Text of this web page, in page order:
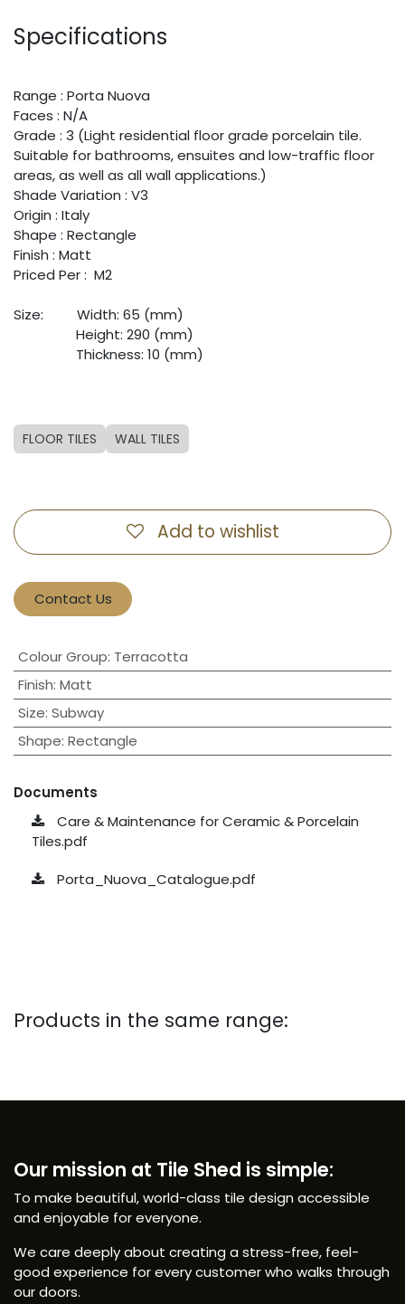
Specifications
Range : Porta Nuova
Faces : N/A
Grade : 3 (Light residential floor grade porcelain tile.
Suitable for bathrooms, ensuites and low-traffic floor
areas, as well as all wall applications.)
Shade Variation : V3
Origin : Italy
Shape : Rectangle
Finish : Matt
Priced Per : M2
Size:
​Width: 65 (mm)
​Height: 290 (mm)
​Thickness: 10 (mm)
FLOOR TILES WALL TILES
Add to wishlist
Contact Us
Colour Group: Terracotta
Finish: Matt
Size: Subway
Shape: Rectangle
Documents
Care & Maintenance for Ceramic & Porcelain
Tiles.pdf
Porta_Nuova_Catalogue.pdf
Products in the same range:
Our mission at Tile Shed is simple:
To make beautiful, world-class tile design accessible
and enjoyable for everyone.
We care deeply about creating a stress-free, feel-
good experience for every customer who walks through
our doors.